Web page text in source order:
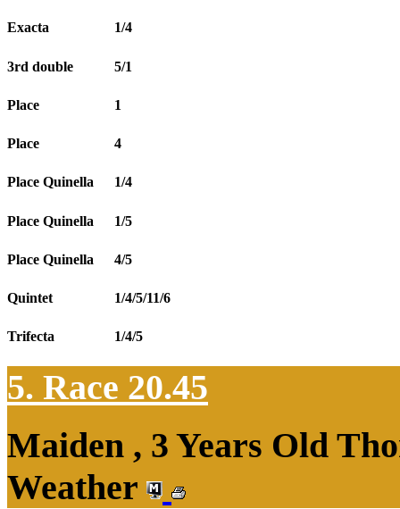
Exacta 1/4
3rd double 5/1
Place 1
Place 4
Place Quinella 1/4
Place Quinella 1/5
Place Quinella 4/5
Quintet 1/4/5/11/6
Trifecta 1/4/5
5. Race 20.45
Maiden , 3 Years Old
Weather